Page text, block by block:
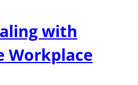
with
Workplace